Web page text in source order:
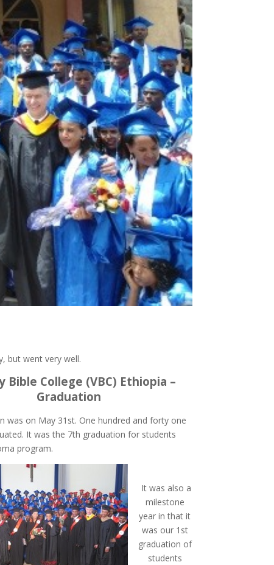
but went very well.
Bible College (VBC) Ethiopia –
Graduation
was on May 31st. One hundred and forty one
It was the 7th graduation for students
program.
It was also a
milestone
year in that it
was our 1st
graduation of
students